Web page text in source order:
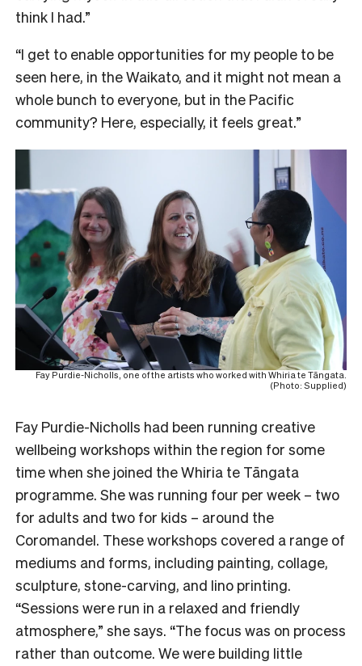
think I had.”
“I get to enable opportunities for my people to be
seen here, in the Waikato, and it might not mean a
whole bunch to everyone, but in the Pacific
community? Here, especially, it feels great.”
Fay Purdie-Nicholls, one of the artists who worked with Whiria te Tāngata.
(Photo: Supplied)
Fay Purdie-Nicholls had been running creative
wellbeing workshops within the region for some
time when she joined the Whiria te Tāngata
programme. She was running four per week – two
for adults and two for kids – around the
Coromandel. These workshops covered a range of
mediums and forms, including painting, collage,
sculpture, stone-carving, and lino printing.
“Sessions were run in a relaxed and friendly
atmosphere,” she says. “The focus was on process
rather than outcome. We were building little